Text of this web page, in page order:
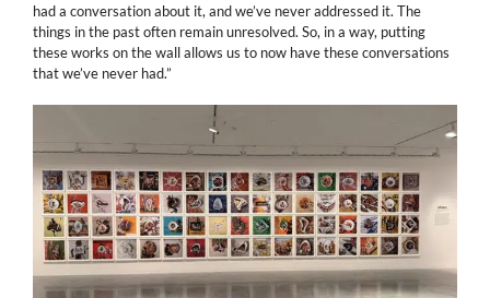
had a conversation about it, and we’ve never addressed it. The
things in the past often remain unresolved. So, in a way, putting
these works on the wall allows us to now have these conversations
that we’ve never had.”